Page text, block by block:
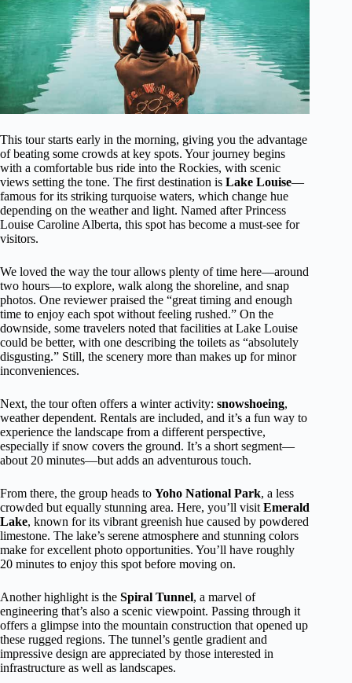
This tour starts early in the morning, giving you the advantage
of beating some crowds at key spots. Your journey begins
with a comfortable bus ride into the Rockies, with scenic
views setting the tone. The first destination is Lake Louise—
famous for its striking turquoise waters, which change hue
depending on the weather and light. Named after Princess
Louise Caroline Alberta, this spot has become a must-see for
visitors.
We loved the way the tour allows plenty of time here—around
two hours—to explore, walk along the shoreline, and snap
photos. One reviewer praised the “great timing and enough
time to enjoy each spot without feeling rushed.” On the
downside, some travelers noted that facilities at Lake Louise
could be better, with one describing the toilets as “absolutely
disgusting.” Still, the scenery more than makes up for minor
inconveniences.
Next, the tour often offers a winter activity: snowshoeing,
weather dependent. Rentals are included, and it’s a fun way to
experience the landscape from a different perspective,
especially if snow covers the ground. It’s a short segment—
about 20 minutes—but adds an adventurous touch.
From there, the group heads to Yoho National Park, a less
crowded but equally stunning area. Here, you’ll visitEmerald
Lake, known for its vibrant greenish hue caused by powdered
limestone. The lake’s serene atmosphere and stunning colors
make for excellent photo opportunities. You’ll have roughly
20 minutes to enjoy this spot before moving on.
Another highlight is the Spiral Tunnel, a marvel of
engineering that’s also a scenic viewpoint. Passing through it
offers a glimpse into the mountain construction that opened up
these rugged regions. The tunnel’s gentle gradient and
impressive design are appreciated by those interested in
infrastructure as well as landscapes.